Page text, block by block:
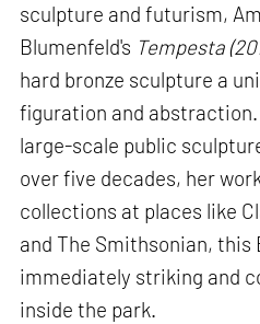
sculpture and futurism,
Blumenfeld's Tempesta
hard bronze sculpture a
figuration and
large-scale public
over five decades, her
collections at places like
and The Smithsonian, this
immediately striking and
inside the park.